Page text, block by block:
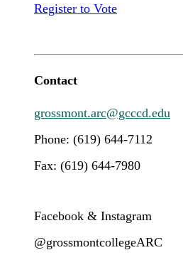
Register to Vote
Contact
grossmont.arc@gcccd.edu
Phone: (619) 644-7112
Fax: (619) 644-7980
Facebook & Instagram
@grossmontcollegeARC